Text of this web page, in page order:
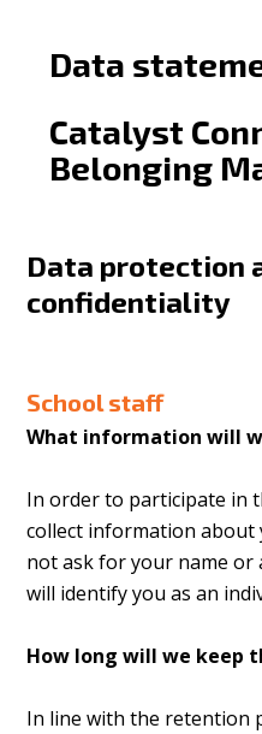
Data
Catalyst
Belonging
Data protection
confidentiality
School staff
What information will
In order to participate in
collect information about
not ask for your name
will identify you as an
How long will we keep
In line with the retention